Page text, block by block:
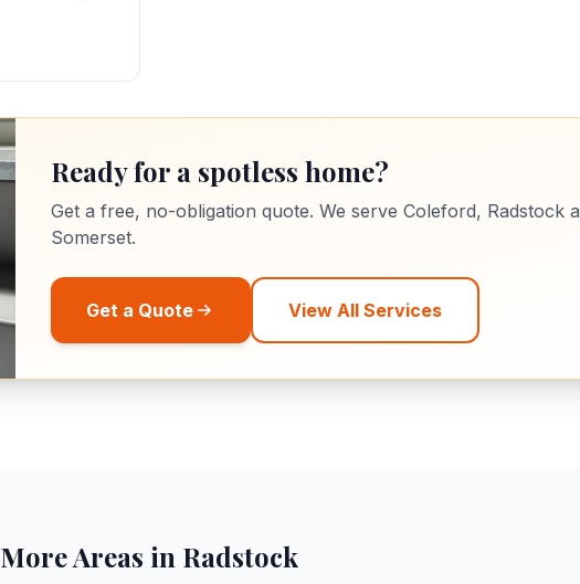
Ready for a spotless home?
Get a free, no-obligation quote. We serve Coleford, Radstock
Somerset.
Get a Quote View All Services
More Areas in Radstock